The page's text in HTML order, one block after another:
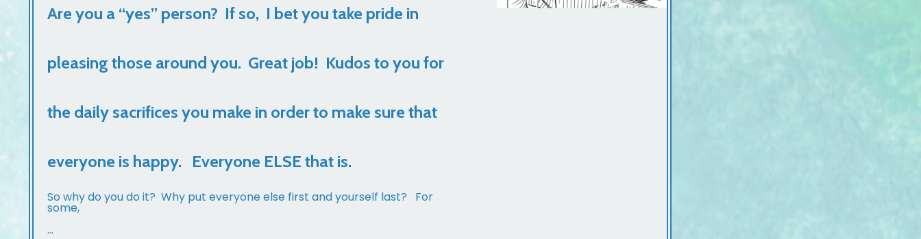
Are you a “yes” person? If so, I bet you take pride in
pleasing those around you. Great job! Kudos to you for
the daily sacrifices you make in order to make sure that
everyone is happy. Everyone ELSE that is.
So why do you do it? Why put everyone else first and yourself last? For
some,
...